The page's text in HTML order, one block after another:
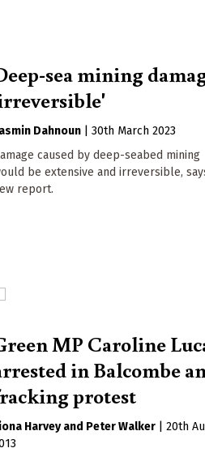
sea mining
Dahnoun |30th March 2023
caused by deep-seabed mining
be extensive and irreversible,
report.
MP Caroline
in Balcombe
protest
Harvey Peter Walker |20th